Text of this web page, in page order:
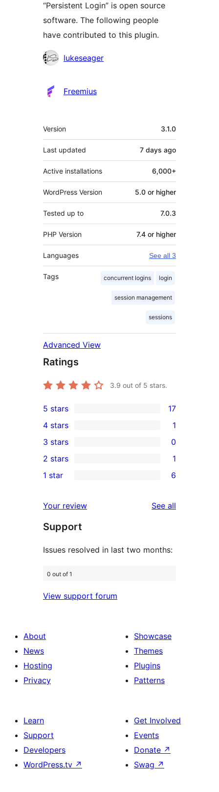
“Persistent Login” is open source
software. The following people
have contributed to this plugin.
Contributors
lukeseager
Freemius
Meta
Version 3.1.0
Last updated 7 days ago
Active installations 6,000+
WordPress Version 5.0 or higher
Tested up to 7.0.3
PHP Version 7.4 or higher
Languages See all 3
Tags concurrent logins login
session management
sessions
Advanced View
Ratings
3.9 out of 5 stars.
17
5-
star
reviews
5 stars 17
4-
star
review
4 stars 1
0
3-
star
3 stars 0
2-
review
2 stars 1
star
reviews
1 star 6
Your review See all
Support
Issues resolved in last two months:
0 out of 1
View support forum
About
News
Hosting
Privacy
Showcase
Themes
Plugins
Patterns
Learn
Support
Developers
WordPress.tv ↗
Get Involved
Events
Donate ↗
Swag ↗